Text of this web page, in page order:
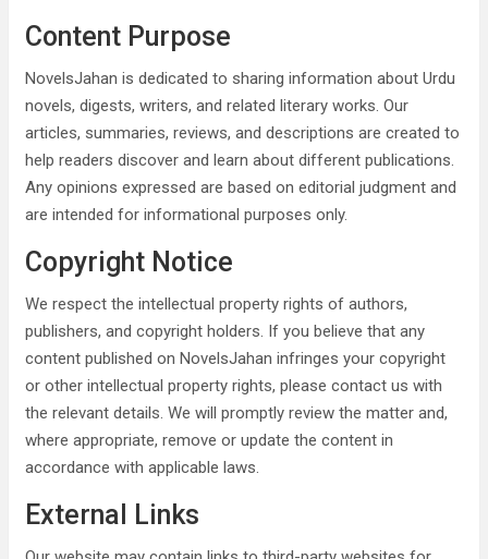
Content Purpose
NovelsJahan is dedicated to sharing information about Urdu
novels, digests, writers, and related literary works. Our
articles, summaries, reviews, and descriptions are created to
help readers discover and learn about different publications.
Any opinions expressed are based on editorial judgment and
are intended for informational purposes only.
Copyright Notice
We respect the intellectual property rights of authors,
publishers, and copyright holders. If you believe that any
content published on NovelsJahan infringes your copyright
or other intellectual property rights, please contact us with
the relevant details. We will promptly review the matter and,
where appropriate, remove or update the content in
accordance with applicable laws.
External Links